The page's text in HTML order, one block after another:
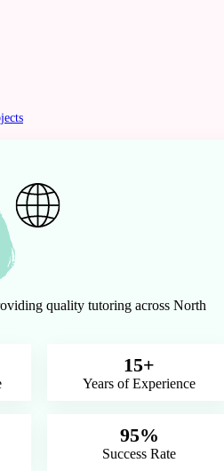
quality tutoring across North
15+
Years of Experience
95%
Success Rate